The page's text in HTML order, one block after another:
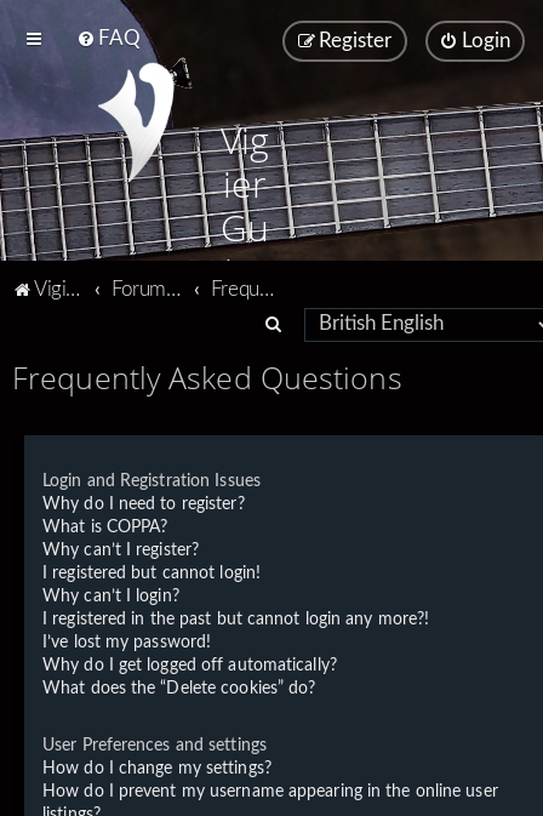
FAQ Login
Register
Vig
ier
Gu
ita
rs
Vigier home Forum home
Frequently Asked Questions
a
Frequently Asked Questions
Login and Registration Issues
Why do I need to register?
What is COPPA?
Why can’t I register?
I registered but cannot login!
Why can’t I login?
I registered in the past but cannot login any more?!
I’ve lost my password!
Why do I get logged off automatically?
What does the “Delete cookies” do?
User Preferences and settings
How do I change my settings?
How do I prevent my username appearing in the online user